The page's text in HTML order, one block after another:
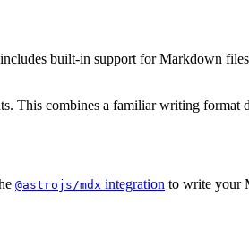
built-in support for Markdown
This combines a familiar writing format
@astrojs/mdx integration to write your